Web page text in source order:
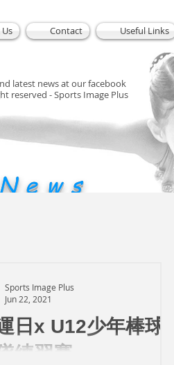
Contact Useful Links
latest news at our facebook
reserved - Sports Image Plus
日x U12少年棒球發
練習賽
Sports Image Plus
Jun 22, 2021